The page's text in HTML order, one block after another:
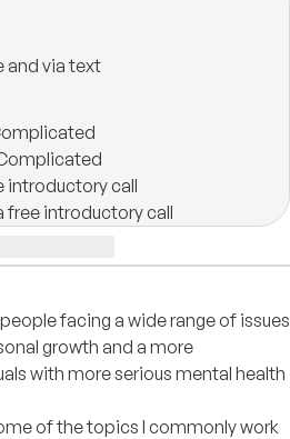
and via text
introductory call
free introductory call
facing a wide range of issues
growth and a more
with more serious mental health
of the topics I commonly work